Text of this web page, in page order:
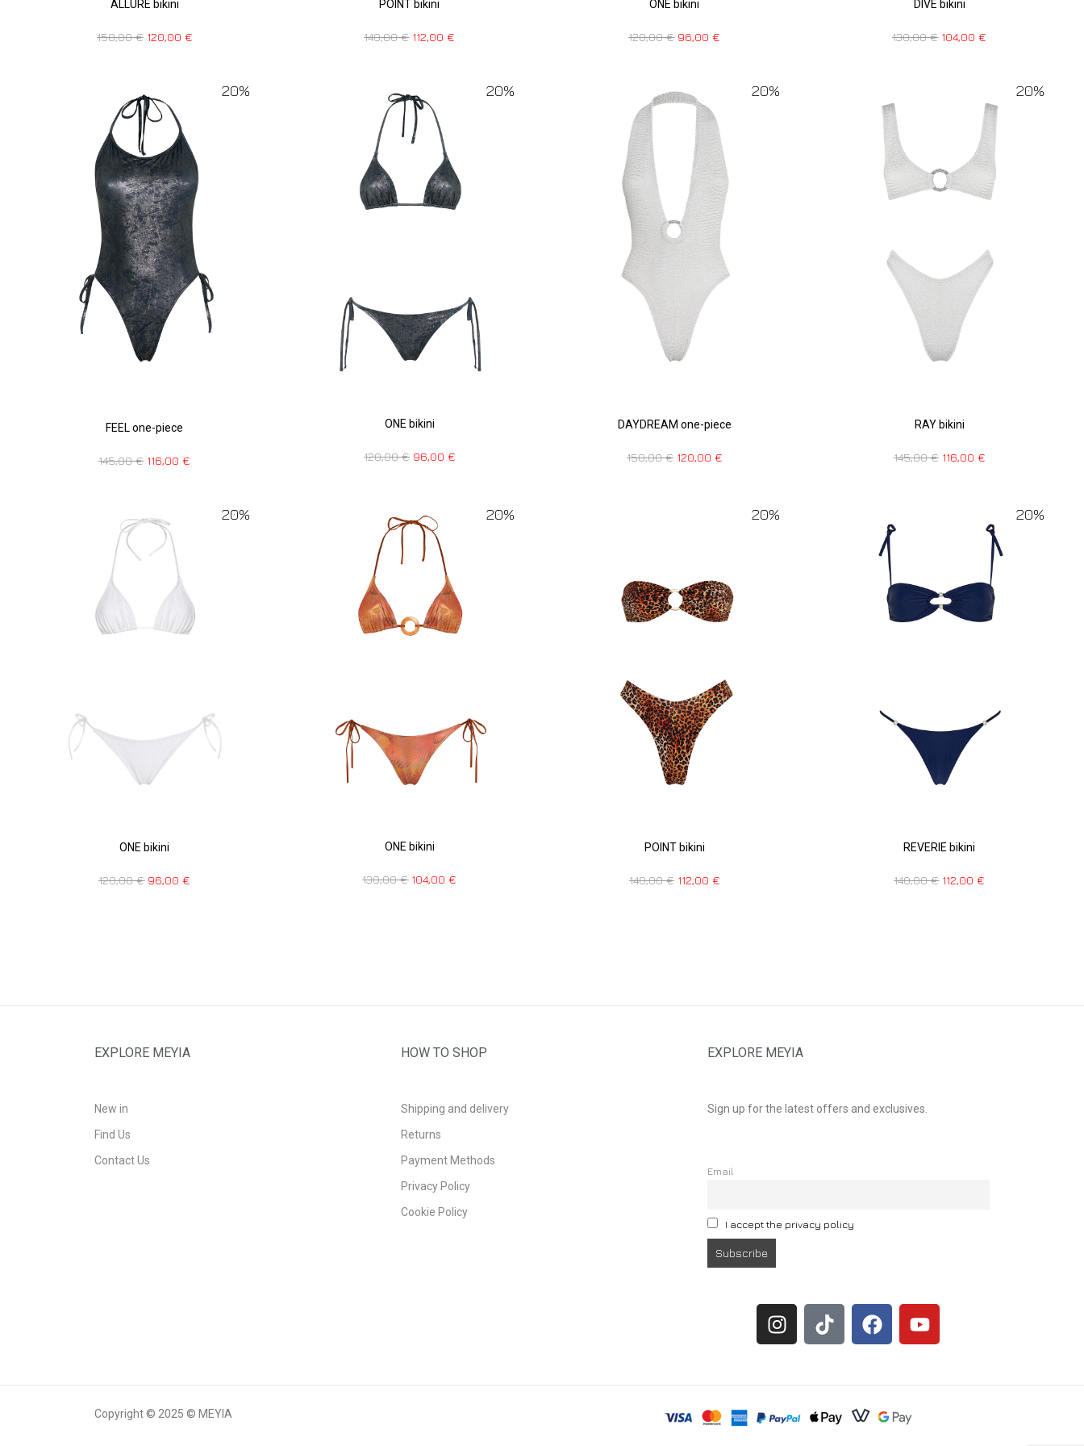
ALLURE bikini
150,00€ 120,00 €
POINT bikini
140,00€ 112,00€
ONE bikini
120,00€ 96,00€
DIVE bikini
130,00€ 104,00€
20%
FEEL one-piece
145,00€ 116,00€
20%
ONE bikini
120,00€ 96,00 €
20%
DAYDREAM one-piece
150,00€ 120,00 €
20%
RAY bikini
145,00€ 116,00 €
20%
ONE bikini
120,00€ 96,00€
20%
ONE bikini
130,00€ 104,00€
20%
POINT bikini
140,00€ 112,00 €
20%
REVERIE bikini
140,00€ 112,00€
EXPLORE MEYIA
New in
Find Us
Contact Us
HOW TO SHOP
Shipping and delivery
Returns
Payment Methods
Privacy Policy
Cookie Policy
EXPLORE MEYIA
Sign up for the latest offers and exclusives.
Email
I accept the privacy policy
Copyright © 2025 © MEYIA